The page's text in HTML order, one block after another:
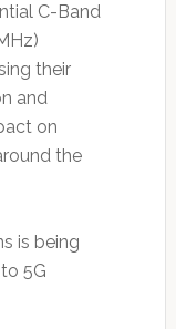
C-Band
their
and
on
the
is being
5G